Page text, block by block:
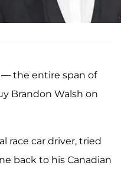
— the entire span of
Brandon Walsh on
race car driver, tried
back to his Canadian